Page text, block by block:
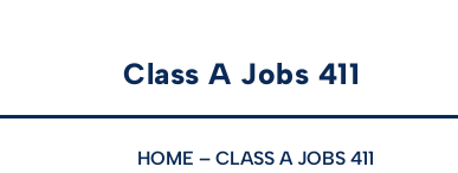
content
Class A Jobs 411
HOME – CLASS A JOBS 411